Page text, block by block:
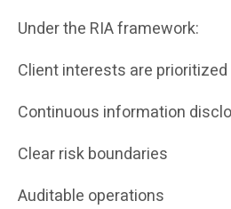
Under the RIA framework:
Client interests are prioritized
Continuous information
Clear risk boundaries
Auditable operations